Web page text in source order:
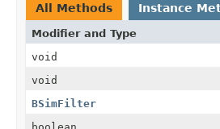
All Methods Instance
Modifier and Type
void
void
BSimFilter